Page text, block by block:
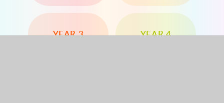
YEAR 3 YEAR 4